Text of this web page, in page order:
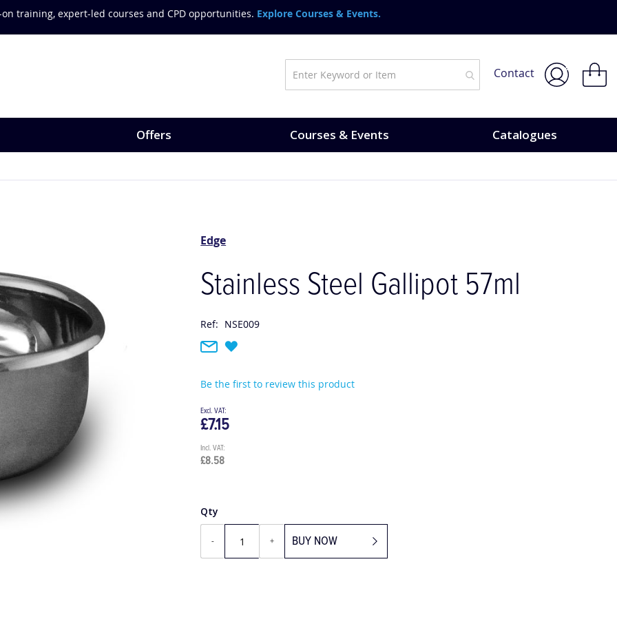
training, expert-led courses and CPD opportunities. Explore Courses & Events.
Contact
My
Offers Courses & Events Catalogues
Edge
Stainless Steel Gallipot 57ml
Ref: NSE009
Be the first to review this product
£8.58
£7.15
Qty
- + BUY NOW